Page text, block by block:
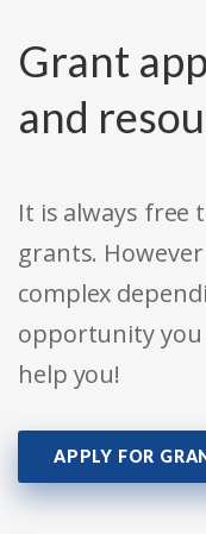
Grant
and
It is always free
grants.
complex
opportunity you
help you!
APPLY FOR